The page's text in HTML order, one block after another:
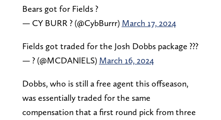
Bears got for Fields ?
— CY BURR ? (@CybBurrr) March 17, 2024
Fields got traded for the Josh Dobbs package ???
— ? (@MCDANlELS) March 16, 2024
Dobbs, who is still a free agent this offseason,
was essentially traded for the same
compensation that a first round pick from three